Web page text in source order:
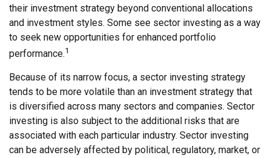
their investment strategy beyond conventional allocations
and investment styles. Some see sector investing as a way
to seek new opportunities for enhanced portfolio
performance.1
Because of its narrow focus, a sector investing strategy
tends to be more volatile than an investment strategy that
is diversified across many sectors and companies. Sector
investing is also subject to the additional risks that are
associated with each particular industry. Sector investing
can be adversely affected by political, regulatory, market, or